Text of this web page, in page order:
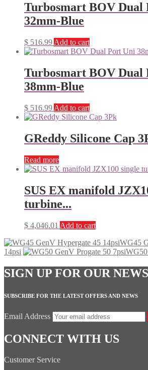
Turbosmart BOV Dual
32mm-Blue
$ 516.99 Add to cart
Turbosmart BOV Dual
38mm-Blue
$ 516.99 Add to cart
GReddy Silicone Cap
Read more
SUS EX manifold
turbine...
$ 4,046.01 Add to cart
WG45
14psi
SIGN UP FOR OUR
SUBSCRIBE FOR THE LATEST OFFERS AND NEWS
Email Address
CONNECT WITH US
Customer Service